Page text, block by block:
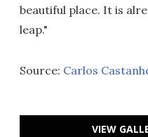
beautiful place. It is
leap."
Source: Carlos
VIEW